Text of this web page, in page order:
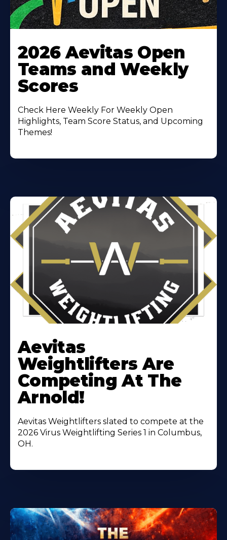
More
About
2026 Aevitas Open
Teams and Weekly
Scores
Check Here Weekly For Weekly Open
Highlights, Team Score Status, and Upcoming
Themes!
More
About
Aevitas
Weightlifters Are
Competing At The
Arnold!
Aevitas Weightlifters slated to compete at the
2026 Virus Weightlifting Series 1 in Columbus,
OH.